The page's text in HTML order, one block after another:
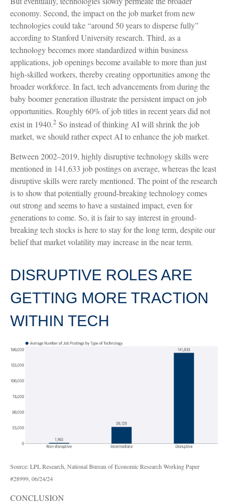
economy. Second, the impact on the job market from new
technologies could take “around 50 years to disperse fully”
according to Stanford University research. Third, as a
technology becomes more standardized within business
applications, job openings become available to more than just
high-skilled workers, thereby creating opportunities among the
broader workforce. In fact, tech advancements from during the
baby boomer generation illustrate the persistent impact on job
opportunities. Roughly 60% of job titles in recent years did not
exist in 1940.2 So instead of thinking AI will shrink the job
market, we should rather expect AI to enhance the job market.
Between 2002–2019, highly disruptive technology skills were
mentioned in 141,633 job postings on average, whereas the least
disruptive skills were rarely mentioned. The point of the research
is to show that potentially ground-breaking technology comes
out strong and seems to have a sustained impact, even for
generations to come. So, it is fair to say interest in ground-
breaking tech stocks is here to stay for the long term, despite our
belief that market volatility may increase in the near term.
DISRUPTIVE ROLES ARE
GETTING MORE TRACTION
WITHIN TECH
Source: LPL Research, National Bureau of Economic Research Working Paper
#28999, 06/24/24
CONCLUSION